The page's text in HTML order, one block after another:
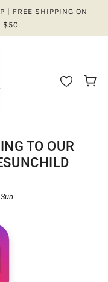
| FREE SHIPPING ON
$50
TO OUR